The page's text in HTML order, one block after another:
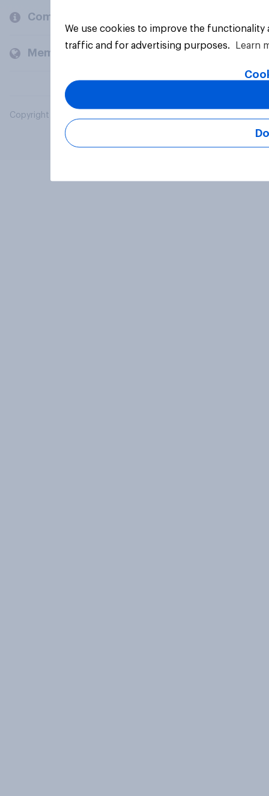
Company
Members and clients
Copyright © 2026 YouGov PLC. All Rights Reserved.
We use cookies to improve the
traffic and for advertising purposes.
Learn